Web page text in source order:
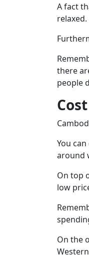
A fact
there
people
You
around
On top
low
On the